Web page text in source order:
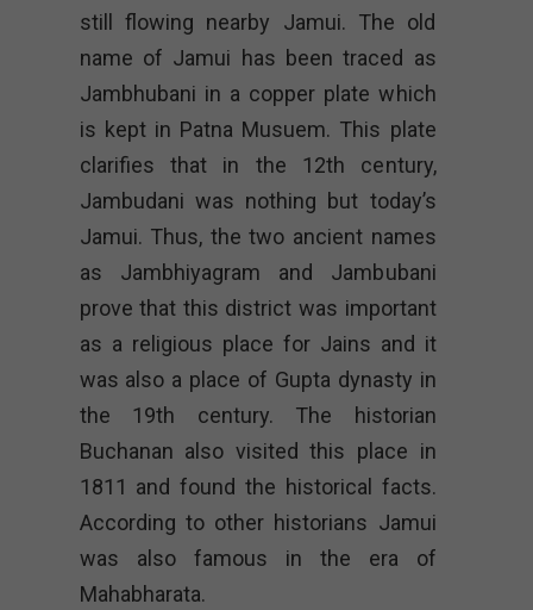
still flowing nearby Jamui. The old
name of Jamui has been traced as
Jambhubani in a copper plate which
is kept in Patna Musuem. This plate
clarifies that in the 12th century,
Jambudani was nothing but today’s
Jamui. Thus, the two ancient names
as Jambhiyagram and Jambubani
prove that this district was important
as a religious place for Jains and it
was also a place of Gupta dynasty in
the 19th century. The historian
Buchanan also visited this place in
1811 and found the historical facts.
According to other historians Jamui
was also famous in the era of
Mahabharata.